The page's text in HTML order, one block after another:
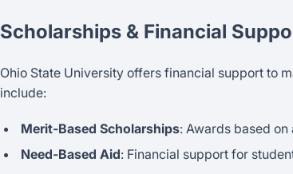
Scholarships & Financial
Ohio State University offers financial support to
include:
Merit-Based Scholarships: Awards based
Need-Based Aid: Financial support for